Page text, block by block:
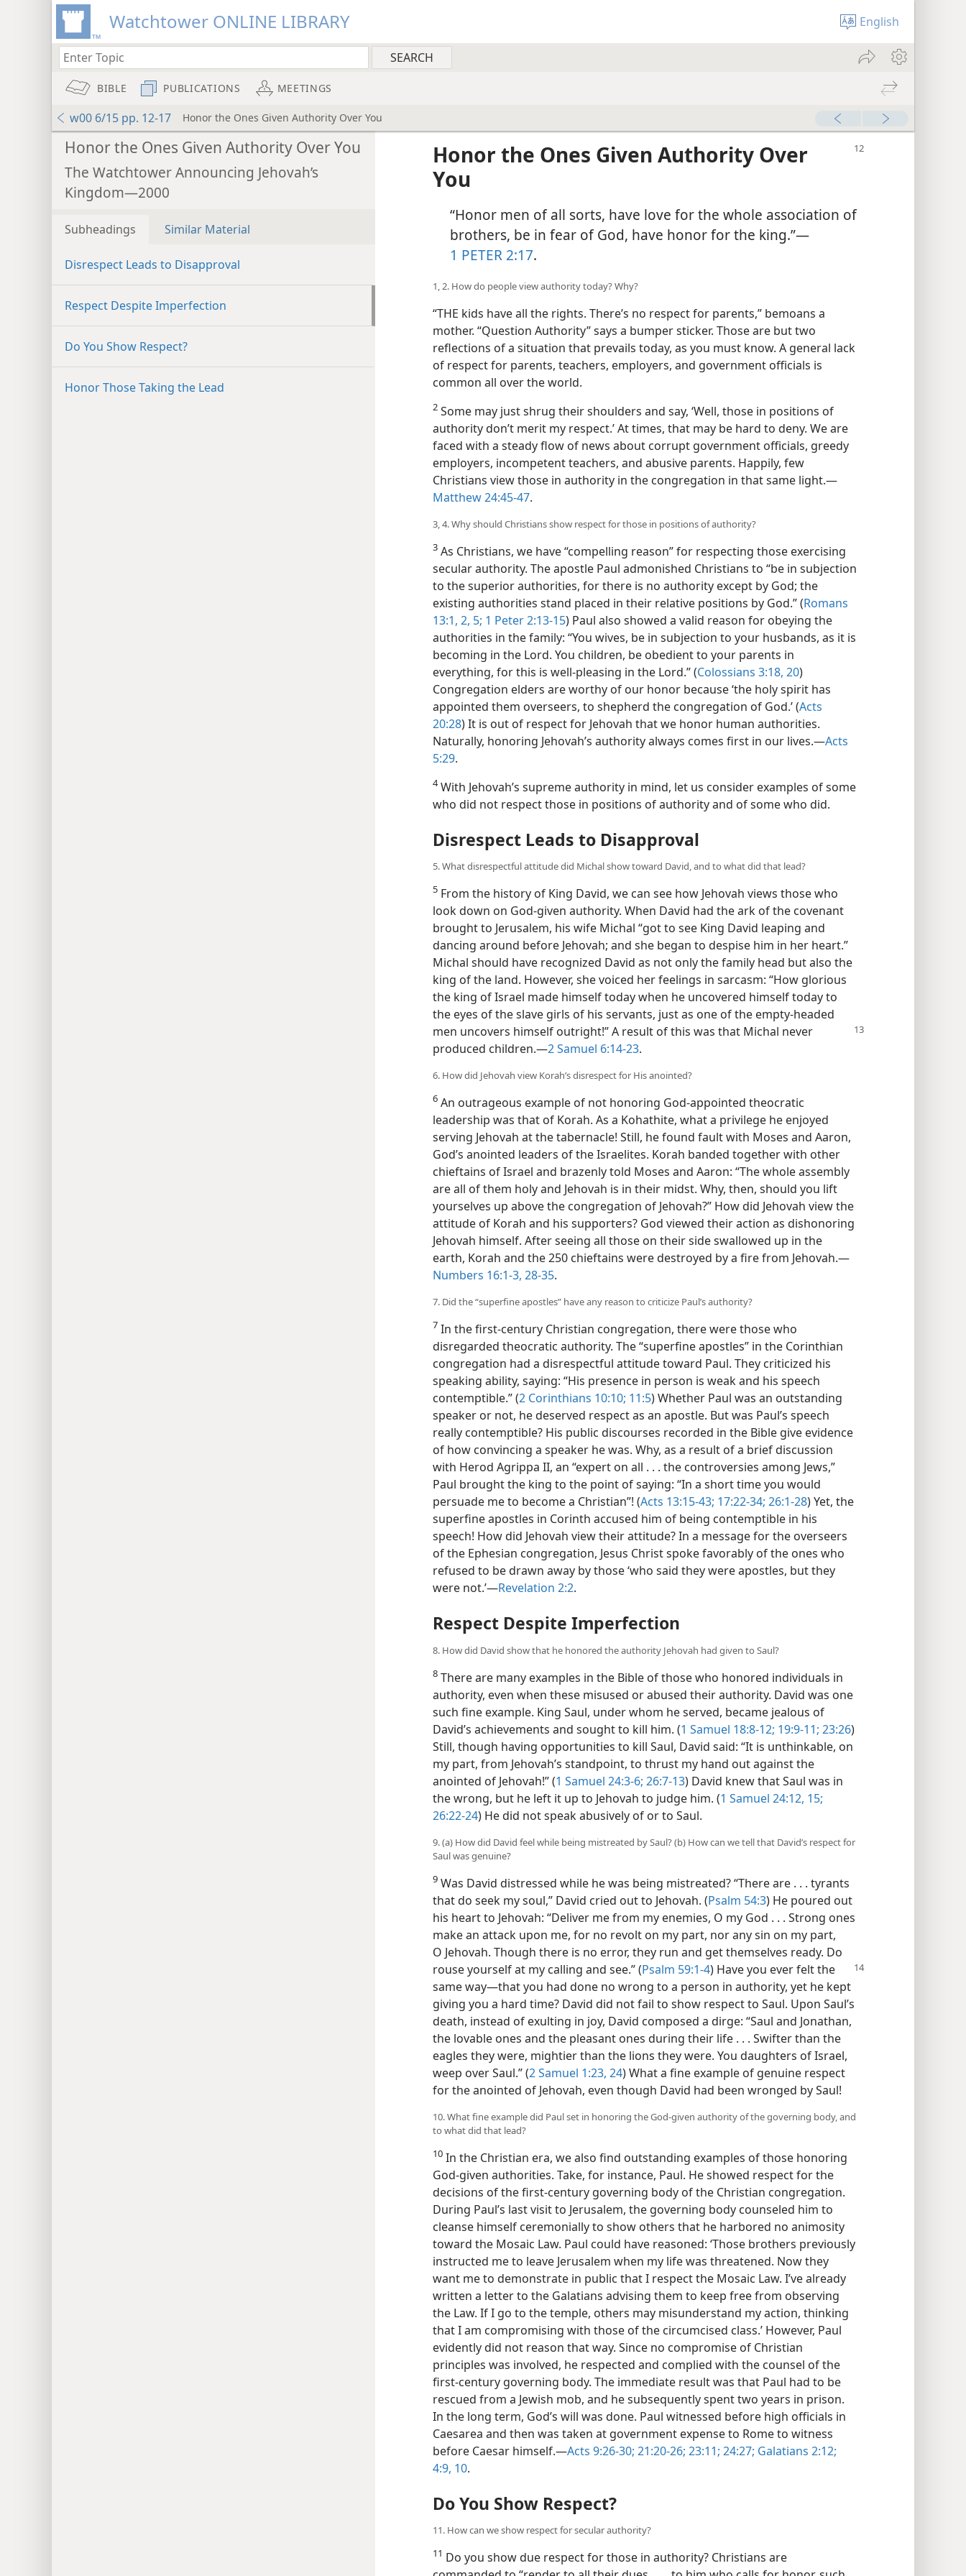
Watchtower ONLINE LIBRARY English
BIBLE PUBLICATIONS MEETINGS
w00 6/15 pp. 12-17 Honor the Ones Given Authority Over You
Honor the Ones Given Authority Over You
The Watchtower Announcing Jehovah’s
Kingdom—2000
Subheadings Similar Material
Disrespect Leads to Disapproval
Respect Despite Imperfection
Do You Show Respect?
Honor Those Taking the Lead
Honor the Ones Given Authority Over
You
“Honor men of all sorts, have love for the whole association of
brothers, be in fear of God, have honor for the king.”​—
1 PETER 2:17.
1, 2. How do people view authority today? Why?
“THE kids have all the rights. There’s no respect for parents,” bemoans a
mother. “Question Authority” says a bumper sticker. Those are but two
reflections of a situation that prevails today, as you must know. A general lack
of respect for parents, teachers, employers, and government officials is
common all over the world.
2 Some may just shrug their shoulders and say, ‘Well, those in positions of
authority don’t merit my respect.’ At times, that may be hard to deny. We are
faced with a steady flow of news about corrupt government officials, greedy
employers, incompetent teachers, and abusive parents. Happily, few
Christians view those in authority in the congregation in that same light.​—
Matthew 24:45-47.
3, 4. Why should Christians show respect for those in positions of authority?
3 As Christians, we have “compelling reason” for respecting those exercising
secular authority. The apostle Paul admonished Christians to “be in subjection
to the superior authorities, for there is no authority except by God; the
existing authorities stand placed in their relative positions by God.” (Romans
13:1, 2, 5; 1 Peter 2:13-15) Paul also showed a valid reason for obeying the
authorities in the family: “You wives, be in subjection to your husbands, as it is
becoming in the Lord. You children, be obedient to your parents in
everything, for this is well-pleasing in the Lord.” (Colossians 3:18, 20)
Congregation elders are worthy of our honor because ‘the holy spirit has
appointed them overseers, to shepherd the congregation of God.’ (Acts
20:28) It is out of respect for Jehovah that we honor human authorities.
Naturally, honoring Jehovah’s authority always comes first in our lives.​—Acts
5:29.
4With Jehovah’s supreme authority in mind, let us consider examples of some
who did not respect those in positions of authority and of some who did.
Disrespect Leads to Disapproval
5. What disrespectful attitude did Michal show toward David, and to what did that lead?
5 From the history of King David, we can see how Jehovah views those who
look down on God-given authority. When David had the ark of the covenant
brought to Jerusalem, his wife Michal “got to see King David leaping and
dancing around before Jehovah; and she began to despise him in her heart.”
Michal should have recognized David as not only the family head but also the
king of the land. However, she voiced her feelings in sarcasm: “How glorious
the king of Israel made himself today when he uncovered himself today to
the eyes of the slave girls of his servants, just as one of the empty-headed
men uncovers himself outright!”A result of this was that Michal never
produced children.​—2 Samuel 6:14-23.
6. How did Jehovah view Korah’s disrespect for His anointed?
6 An outrageous example of not honoring God-appointed theocratic
leadership was that of Korah. As a Kohathite, what a privilege he enjoyed
serving Jehovah at the tabernacle! Still, he found fault with Moses and Aaron,
God’s anointed leaders of the Israelites. Korah banded together with other
chieftains of Israel and brazenly told Moses and Aaron: “The whole assembly
are all of them holy and Jehovah is in their midst. Why, then, should you lift
yourselves up above the congregation of Jehovah?” How did Jehovah view the
attitude of Korah and his supporters? God viewed their action as dishonoring
Jehovah himself. After seeing all those on their side swallowed up in the
earth, Korah and the 250 chieftains were destroyed by a fire from Jehovah.​—
Numbers 16:1-3, 28-35.
7. Did the “superfine apostles” have any reason to criticize Paul’s authority?
7 In the first-century Christian congregation, there were those who
disregarded theocratic authority. The “superfine apostles” in the Corinthian
congregation had a disrespectful attitude toward Paul. They criticized his
speaking ability, saying: “His presence in person is weak and his speech
contemptible.” (2 Corinthians 10:10; 11:5) Whether Paul was an outstanding
speaker or not, he deserved respect as an apostle. But was Paul’s speech
really contemptible? His public discourses recorded in the Bible give evidence
of how convincing a speaker he was. Why, as a result of a brief discussion
with Herod Agrippa II, an “expert on all . . . the controversies among Jews,”
Paul brought the king to the point of saying: “In a short time you would
persuade me to become a Christian”! (Acts 13:15-43; 17:22-34; 26:1-28) Yet, the
superfine apostles in Corinth accused him of being contemptible in his
speech! How did Jehovah view their attitude? In a message for the overseers
of the Ephesian congregation, Jesus Christ spoke favorably of the ones who
refused to be drawn away by those ‘who said they were apostles, but they
were not.’​—Revelation 2:2.
Respect Despite Imperfection
8. How did David show that he honored the authority Jehovah had given to Saul?
8 There are many examples in the Bible of those who honored individuals in
authority, even when these misused or abused their authority. David was one
such fine example. King Saul, under whom he served, became jealous of
David’s achievements and sought to kill him. (1 Samuel 18:8-12; 19:9-11; 23:26)
Still, though having opportunities to kill Saul, David said: “It is unthinkable, on
my part, from Jehovah’s standpoint, to thrust my hand out against the
anointed of Jehovah!” (1 Samuel 24:3-6; 26:7-13) David knew that Saul was in
the wrong, but he left it up to Jehovah to judge him. (1 Samuel 24:12, 15;
26:22-24) He did not speak abusively of or to Saul.
9. (a) How did David feel while being mistreated by Saul? (b) How can we tell that David’s respect for
Saul was genuine?
9 Was David distressed while he was being mistreated? “There are . . . tyrants
that do seek my soul,” David cried out to Jehovah. (Psalm 54:3) He poured out
his heart to Jehovah: “Deliver me from my enemies, O my God . . . Strong ones
make an attack upon me, for no revolt on my part, nor any sin on my part,
O Jehovah. Though there is no error, they run and get themselves ready. Do
rouse yourself at my calling and see.” (Psalm 59:1-4) Have you ever felt the
same way​—that you had done no wrong to a person in authority, yet he kept
giving you a hard time? David did not fail to show respect to Saul. Upon Saul’s
death, instead of exulting in joy, David composed a dirge: “Saul and Jonathan,
the lovable ones and the pleasant ones during their life . . . Swifter than the
eagles they were, mightier than the lions they were. You daughters of Israel,
weep over Saul.” (2 Samuel 1:23, 24) What a fine example of genuine respect
for the anointed of Jehovah, even though David had been wronged by Saul!
10. What fine example did Paul set in honoring the God-given authority of the governing body, and
to what did that lead?
10 In the Christian era, we also find outstanding examples of those honoring
God-given authorities. Take, for instance, Paul. He showed respect for the
decisions of the first-century governing body of the Christian congregation.
During Paul’s last visit to Jerusalem, the governing body counseled him to
cleanse himself ceremonially to show others that he harbored no animosity
toward the Mosaic Law. Paul could have reasoned: ‘Those brothers previously
instructed me to leave Jerusalem when my life was threatened. Now they
want me to demonstrate in public that I respect the Mosaic Law. I’ve already
written a letter to the Galatians advising them to keep free from observing
the Law. If I go to the temple, others may misunderstand my action, thinking
that I am compromising with those of the circumcised class.’ However, Paul
evidently did not reason that way. Since no compromise of Christian
principles was involved, he respected and complied with the counsel of the
first-century governing body. The immediate result was that Paul had to be
rescued from a Jewish mob, and he subsequently spent two years in prison.
In the long term, God’s will was done. Paul witnessed before high officials in
Caesarea and then was taken at government expense to Rome to witness
before Caesar himself.​—Acts 9:26-30; 21:20-26; 23:11; 24:27; Galatians 2:12;
4:9, 10.
Do You Show Respect?
11. How can we show respect for secular authority?
11 Do you show due respect for those in authority? Christians are